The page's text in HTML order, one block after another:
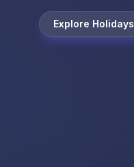
Explore Holidays